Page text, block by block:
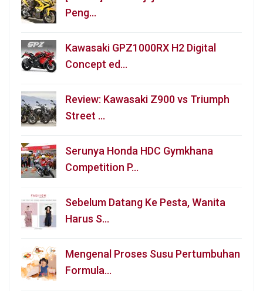
Peng…
Kawasaki GPZ1000RX H2 Digital
Concept ed…
Review: Kawasaki Z900 vs Triumph
Street …
Serunya Honda HDC Gymkhana
Competition P…
Sebelum Datang Ke Pesta, Wanita
Harus S…
Mengenal Proses Susu Pertumbuhan
Formula…